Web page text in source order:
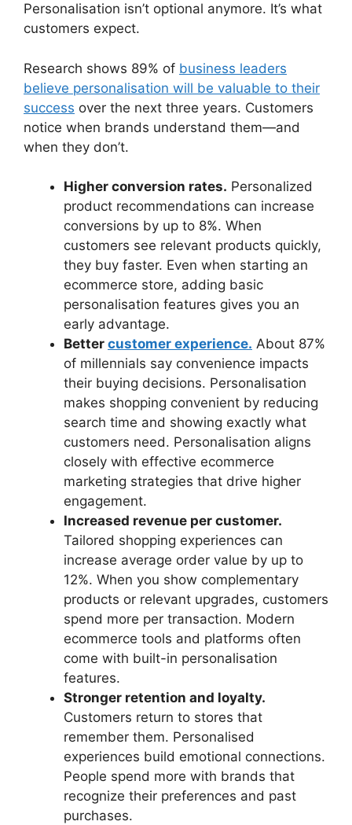
Personalisation isn’t optional anymore. It’s what
customers expect.
Research shows 89% of business leaders
believe personalisation will be valuable to their
success over the next three years. Customers
notice when brands understand them—and
when they don’t.
Higher conversion rates. Personalized
product recommendations can increase
conversions by up to 8%. When
customers see relevant products quickly,
they buy faster. Even when starting an
ecommerce store, adding basic
personalisation features gives you an
early advantage.
Better customer experience. About 87%
of millennials say convenience impacts
their buying decisions. Personalisation
makes shopping convenient by reducing
search time and showing exactly what
customers need. Personalisation aligns
closely with effective ecommerce
marketing strategies that drive higher
engagement.
Increased revenue per customer.
Tailored shopping experiences can
increase average order value by up to
12%. When you show complementary
products or relevant upgrades, customers
spend more per transaction. Modern
ecommerce tools and platforms often
come with built-in personalisation
features.
Stronger retention and loyalty.
Customers return to stores that
remember them. Personalised
experiences build emotional connections.
People spend more with brands that
recognize their preferences and past
purchases.